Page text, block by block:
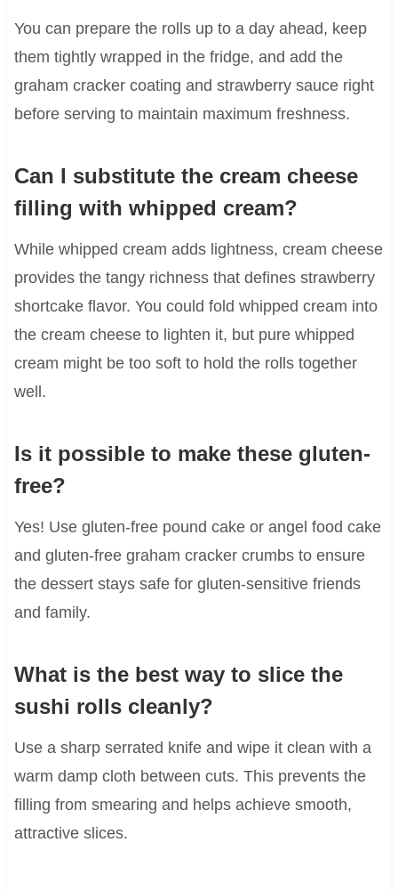
You can prepare the rolls up to a day ahead, keep
them tightly wrapped in the fridge, and add the
graham cracker coating and strawberry sauce right
before serving to maintain maximum freshness.
Can I substitute the cream cheese
filling with whipped cream?
While whipped cream adds lightness, cream cheese
provides the tangy richness that defines strawberry
shortcake flavor. You could fold whipped cream into
the cream cheese to lighten it, but pure whipped
cream might be too soft to hold the rolls together
well.
Is it possible to make these gluten-
free?
Yes! Use gluten-free pound cake or angel food cake
and gluten-free graham cracker crumbs to ensure
the dessert stays safe for gluten-sensitive friends
and family.
What is the best way to slice the
sushi rolls cleanly?
Use a sharp serrated knife and wipe it clean with a
warm damp cloth between cuts. This prevents the
filling from smearing and helps achieve smooth,
attractive slices.